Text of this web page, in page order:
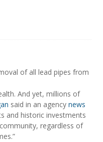
of all lead pipes from
And yet, millions of
said in an agency news
and historic investments
regardless of